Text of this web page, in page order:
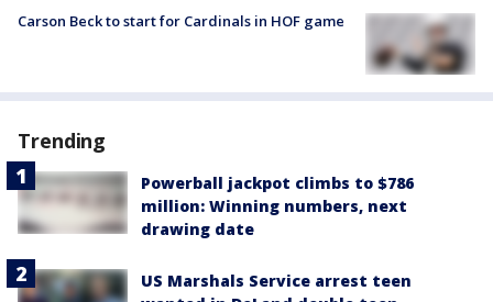
Carson Beck to start for Cardinals in HOF game
Trending
Powerball jackpot climbs to $786
million: Winning numbers, next
drawing date
US Marshals Service arrest teen